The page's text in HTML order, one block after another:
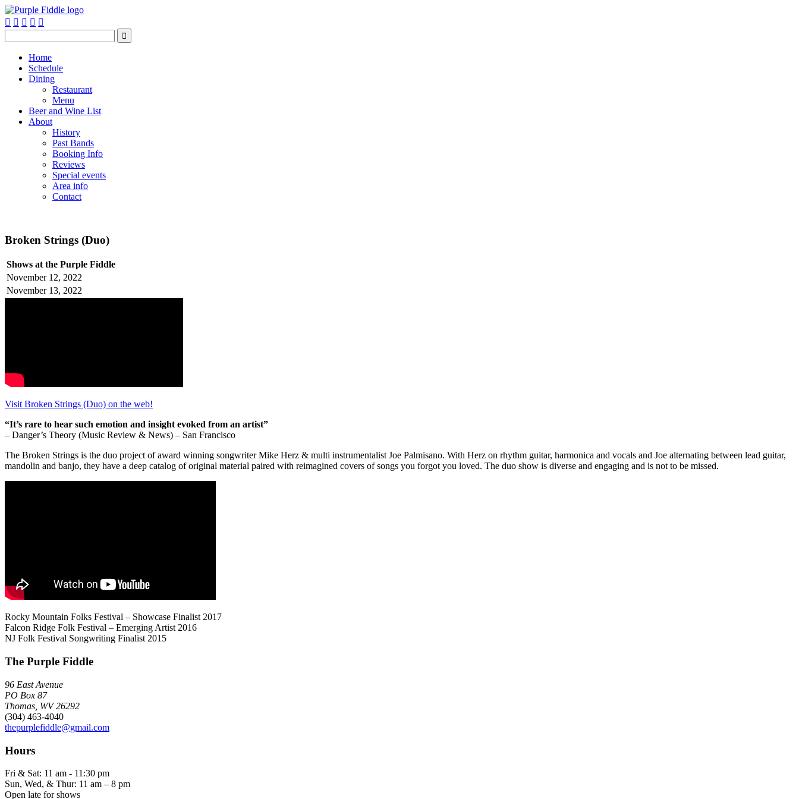
    

Home
Schedule
Dining
Restaurant
Menu
Beer and Wine List
About
History
Past Bands
Booking Info
Reviews
Special events
Area info
Contact
Broken Strings (Duo)
Shows at the Purple Fiddle
November 12, 2022
November 13, 2022
Visit Broken Strings (Duo) on the web!
“It’s rare to hear such emotion and insight evoked from an artist”
– Danger’s Theory (Music Review & News) – San Francisco
The Broken Strings is the duo project of award winning songwriter Mike Herz & multi instrumentalist Joe Palmisano. With Herz on rhythm guitar, harmonica and vocals and Joe alternating between lead guitar,
mandolin and banjo, they have a deep catalog of original material paired with reimagined covers of songs you forgot you loved. The duo show is diverse and engaging and is not to be missed.
Rocky Mountain Folks Festival – Showcase Finalist 2017
Falcon Ridge Folk Festival – Emerging Artist 2016
NJ Folk Festival Songwriting Finalist 2015
The Purple Fiddle
96 East Avenue
PO Box 87
Thomas, WV 26292
(304) 463-4040
thepurplefiddle@gmail.com
Hours
Fri & Sat: 11 am - 11:30 pm
Sun, Wed, & Thur: 11 am – 8 pm
Open late for shows